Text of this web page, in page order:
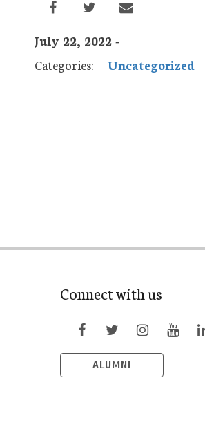
July 22, 2022 -
Categories:
Uncategorized
Connect with us
ALUMNI